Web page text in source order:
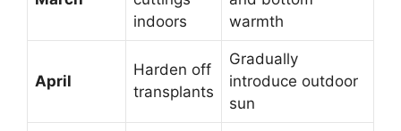
indoors
warmth
April
Harden off
transplants
Gradually
introduce outdoor
sun